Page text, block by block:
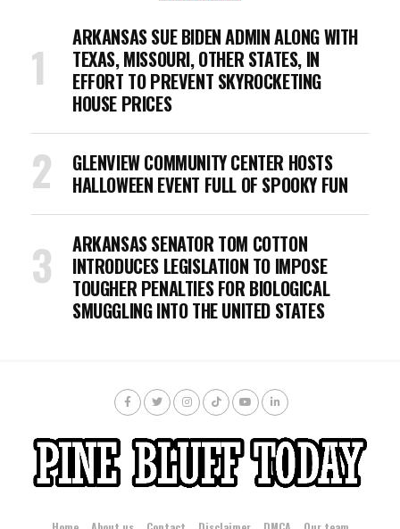
ARKANSAS SUE BIDEN ADMIN ALONG WITH
TEXAS, MISSOURI, OTHER STATES, IN
EFFORT TO PREVENT SKYROCKETING
HOUSE PRICES
GLENVIEW COMMUNITY CENTER HOSTS
HALLOWEEN EVENT FULL OF SPOOKY FUN
ARKANSAS SENATOR TOM COTTON
INTRODUCES LEGISLATION TO IMPOSE
TOUGHER PENALTIES FOR BIOLOGICAL
SMUGGLING INTO THE UNITED STATES